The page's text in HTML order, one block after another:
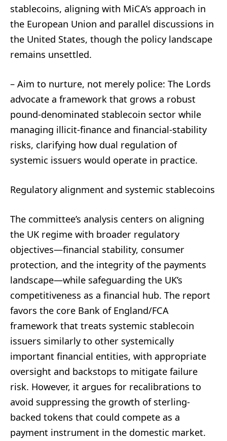
stablecoins, aligning with MiCA’s approach in
the European Union and parallel discussions in
the United States, though the policy landscape
remains unsettled.
– Aim to nurture, not merely police: The Lords
advocate a framework that grows a robust
pound-denominated stablecoin sector while
managing illicit-finance and financial-stability
risks, clarifying how dual regulation of
systemic issuers would operate in practice.
Regulatory alignment and systemic stablecoins
The committee’s analysis centers on aligning
the UK regime with broader regulatory
objectives—financial stability, consumer
protection, and the integrity of the payments
landscape—while safeguarding the UK’s
competitiveness as a financial hub. The report
favors the core Bank of England/FCA
framework that treats systemic stablecoin
issuers similarly to other systemically
important financial entities, with appropriate
oversight and backstops to mitigate failure
risk. However, it argues for recalibrations to
avoid suppressing the growth of sterling-
backed tokens that could compete as a
payment instrument in the domestic market.